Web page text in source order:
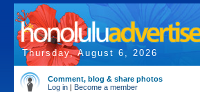
Thursday, August 6, 2026
Comment, blog & share photos
Log in | Become a member